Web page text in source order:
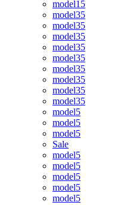
model15
model35
model35
model35
model35
model35
model35
model35
model35
model35
model5
model5
model5
Sale
model5
model5
model5
model5
model5